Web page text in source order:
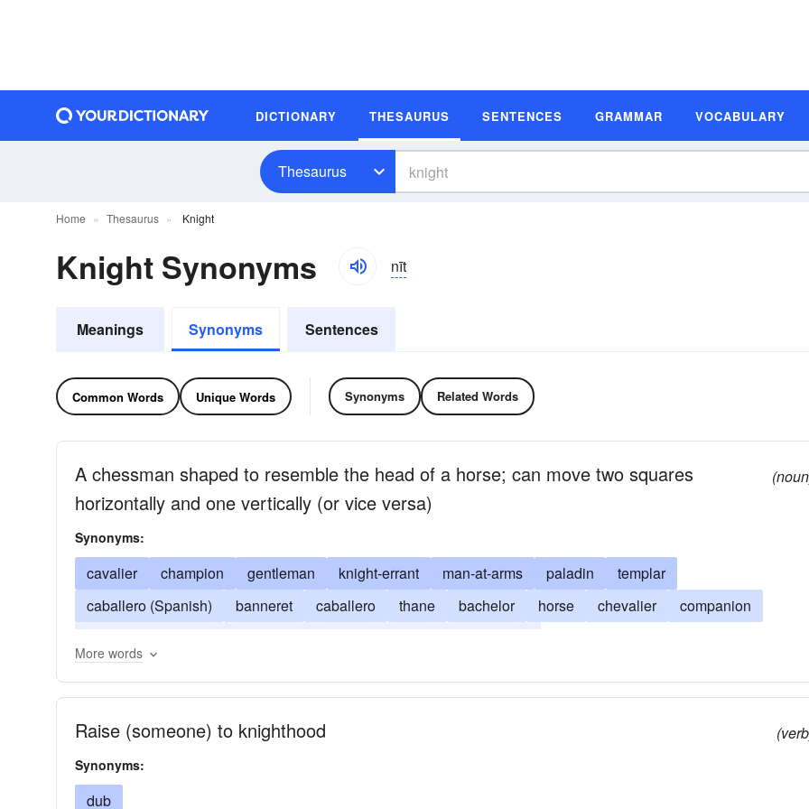
DICTIONARY THESAURUS SENTENCES GRAMMAR VOCABULARY
Thesaurus
Home Thesaurus Knight
Knight Synonyms nīt
Meanings Synonyms Sentences
Common Words Unique Words Synonyms Related Words
A chessman shaped to resemble the head of a horse; can move two squares
horizontally and one vertically (or vice versa)
Synonyms:
cavalier champion gentleman knight-errant man-at-arms paladin
templar
caballero (Spanish)
banneret caballero thane bachelor horse chevalier
companion
More words
Raise (someone) to knighthood
Synonyms:
dub